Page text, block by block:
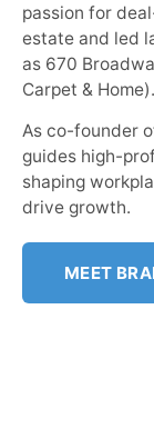
passion for
estate and led
as 670
Carpet & Home).
As co-founder
guides high-
shaping
drive growth.
MEET